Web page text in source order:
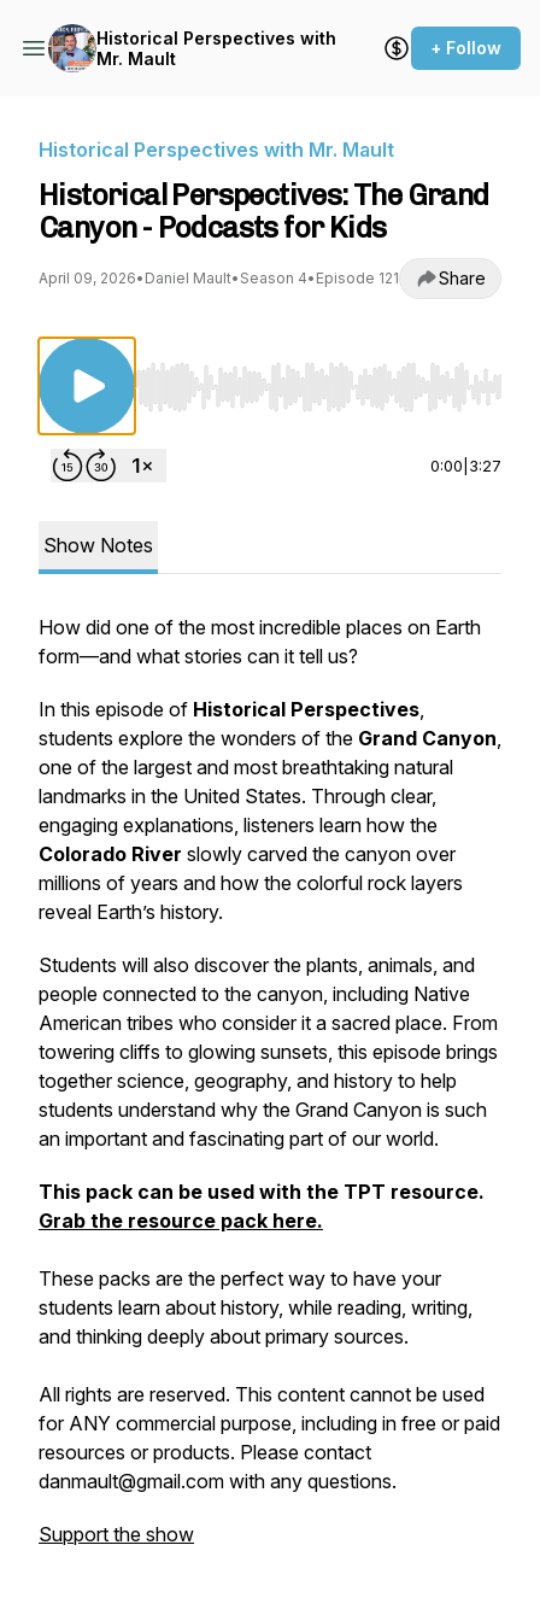
Historical Perspectives with
Mr. Mault
+ Follow
Historical Perspectives with Mr. Mault
Historical Perspectives: The Grand
Canyon - Podcasts for Kids
April 09, 2026• Daniel Mault• Season 4• Episode 121 Share
Use Left/Right to seek, Home/End to jump to
0:00 3:27
Show Notes
How did one of the most incredible places on Earth
form—and what stories can it tell us?
In this episode of Historical Perspectives,
students explore the wonders of the Grand Canyon,
one of the largest and most breathtaking natural
landmarks in the United States. Through clear,
engaging explanations, listeners learn how the
Colorado River slowly carved the canyon over
millions of years and how the colorful rock layers
reveal Earth’s history.
Students will also discover the plants, animals, and
people connected to the canyon, including Native
American tribes who consider it a sacred place. From
towering cliffs to glowing sunsets, this episode brings
together science, geography, and history to help
students understand why the Grand Canyon is such
an important and fascinating part of our world.
This pack can be used with the TPT resource.
Grab the resource pack here.
These packs are the perfect way to have your
students learn about history, while reading, writing,
and thinking deeply about primary sources.
All rights are reserved. This content cannot be used
for ANY commercial purpose, including in free or paid
resources or products. Please contact
danmault@gmail.com with any questions.
Support the show